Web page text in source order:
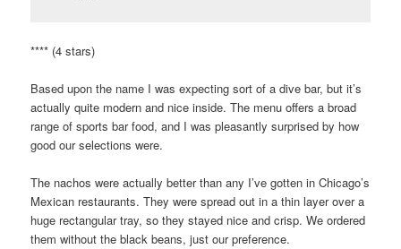
**** (4 stars)
Based upon the name I was expecting sort of a dive bar, but it’s
actually quite modern and nice inside. The menu offers a broad
range of sports bar food, and I was pleasantly surprised by how
good our selections were.
The nachos were actually better than any I’ve gotten in Chicago’s
Mexican restaurants. They were spread out in a thin layer over a
huge rectangular tray, so they stayed nice and crisp. We ordered
them without the black beans, just our preference.